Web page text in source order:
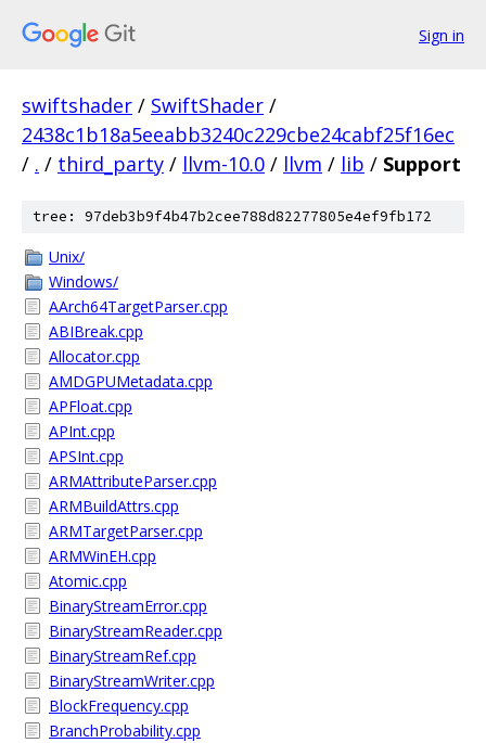
Sign in
swiftshader / SwiftShader /
2438c1b18a5eeabb3240c229cbe24cabf25f16ec
/ . / third_party / llvm-10.0 / llvm / lib / Support
tree: 97deb3b9f4b47b2cee788d82277805e4ef9fb172
Unix/
Windows/
AArch64TargetParser.cpp
ABIBreak.cpp
Allocator.cpp
AMDGPUMetadata.cpp
APFloat.cpp
APInt.cpp
APSInt.cpp
ARMAttributeParser.cpp
ARMBuildAttrs.cpp
ARMTargetParser.cpp
ARMWinEH.cpp
Atomic.cpp
BinaryStreamError.cpp
BinaryStreamReader.cpp
BinaryStreamRef.cpp
BinaryStreamWriter.cpp
BlockFrequency.cpp
BranchProbability.cpp